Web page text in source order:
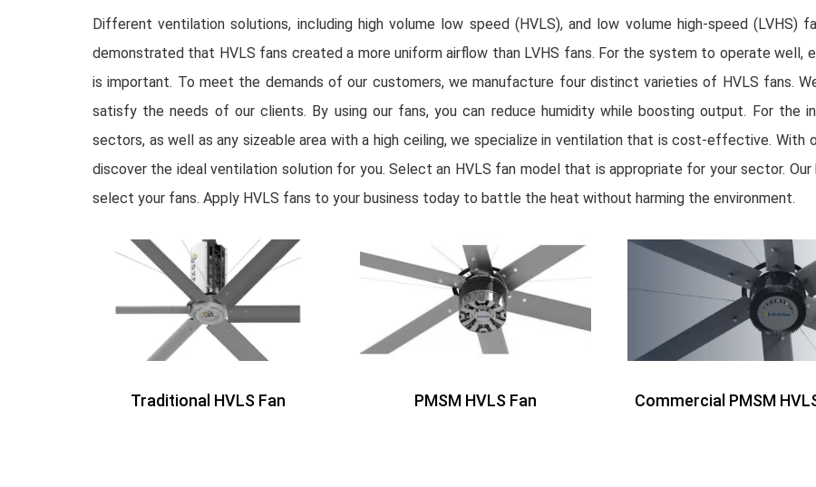
Different ventilation solutions, including high volume low speed (HVLS), and low volume high-speed (LVHS)
demonstrated that HVLS fans created a more uniform airflow than LVHS fans. For the system to operate well,
is important. To meet the demands of our customers, we manufacture four distinct varieties of HVLS fans.
satisfy the needs of our clients. By using our fans, you can reduce humidity while boosting output. For the
sectors, as well as any sizeable area with a high ceiling, we specialize in ventilation that is cost-effective. With
discover the ideal ventilation solution for you. Select an HVLS fan model that is appropriate for your sector.
select your fans. Apply HVLS fans to your business today to battle the heat without harming the environment.
Traditional HVLS Fan PMSM HVLS Fan Commercial PMSM